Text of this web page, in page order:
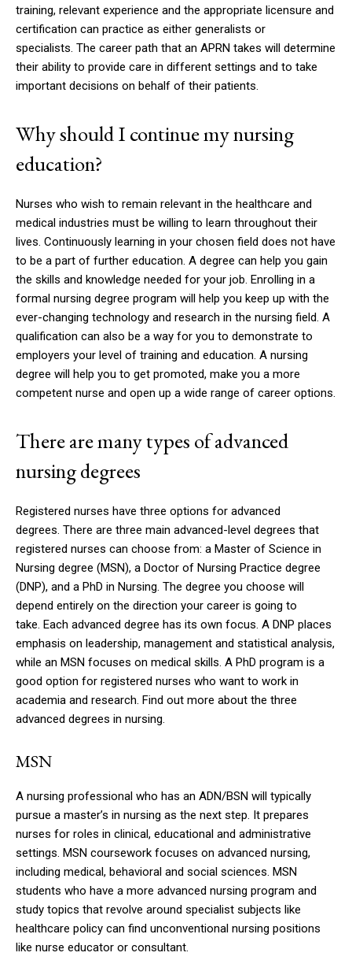
training, relevant experience and the appropriate licensure and
certification can practice as either generalists or
specialists. The career path that an APRN takes will determine
their ability to provide care in different settings and to take
important decisions on behalf of their patients.
Why should I continue my nursing
education?
Nurses who wish to remain relevant in the healthcare and
medical industries must be willing to learn throughout their
lives. Continuously learning in your chosen field does not have
to be a part of further education. A degree can help you gain
the skills and knowledge needed for your job. Enrolling in a
formal nursing degree program will help you keep up with the
ever-changing technology and research in the nursing field. A
qualification can also be a way for you to demonstrate to
employers your level of training and education. A nursing
degree will help you to get promoted, make you a more
competent nurse and open up a wide range of career options.
There are many types of advanced
nursing degrees
Registered nurses have three options for advanced
degrees. There are three main advanced-level degrees that
registered nurses can choose from: a Master of Science in
Nursing degree (MSN), a Doctor of Nursing Practice degree
(DNP), and a PhD in Nursing. The degree you choose will
depend entirely on the direction your career is going to
take. Each advanced degree has its own focus. A DNP places
emphasis on leadership, management and statistical analysis,
while an MSN focuses on medical skills. A PhD program is a
good option for registered nurses who want to work in
academia and research. Find out more about the three
advanced degrees in nursing.
MSN
A nursing professional who has an ADN/BSN will typically
pursue a master’s in nursing as the next step. It prepares
nurses for roles in clinical, educational and administrative
settings. MSN coursework focuses on advanced nursing,
including medical, behavioral and social sciences. MSN
students who have a more advanced nursing program and
study topics that revolve around specialist subjects like
healthcare policy can find unconventional nursing positions
like nurse educator or consultant.